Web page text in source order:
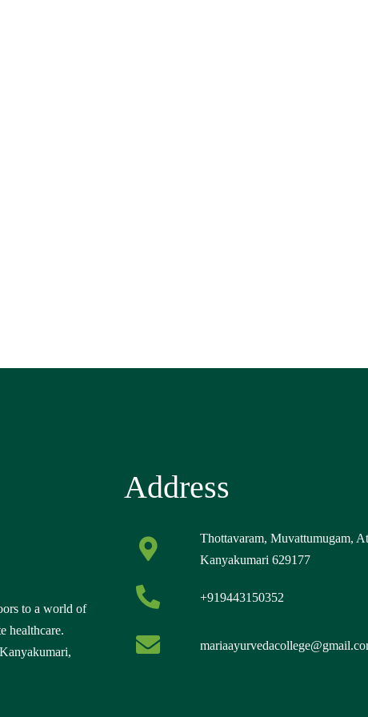
to a world of
healthcare.
Address
Thottavaram, Muvattumugam,
Kanyakumari 629177
+919443150352